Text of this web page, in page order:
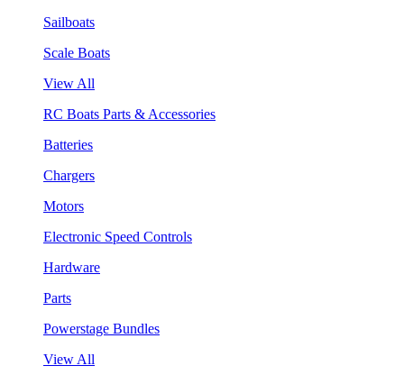
Sailboats
Scale Boats
View All
RC Boats Parts & Accessories
Batteries
Chargers
Motors
Electronic Speed Controls
Hardware
Parts
Powerstage Bundles
View All